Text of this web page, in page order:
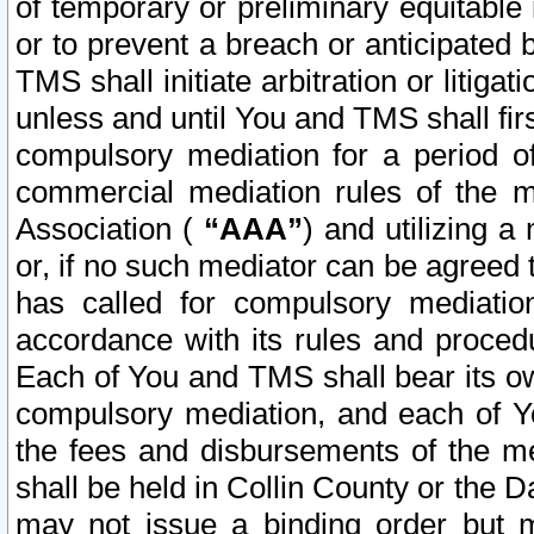
of temporary or preliminary
or to prevent a breach or anticipated
TMS shall initiate arbitration or
unless and until You and TMS shall
compulsory mediation for a period
commercial mediation rules of the
Association ( “AAA”) and utilizing a
or, if no such mediator can be
has called for compulsory
accordance with its rules and
Each of You and TMS shall bear its
compulsory mediation, and each of
the fees and disbursements of the
shall be held in Collin County or the
may not issue a binding order but